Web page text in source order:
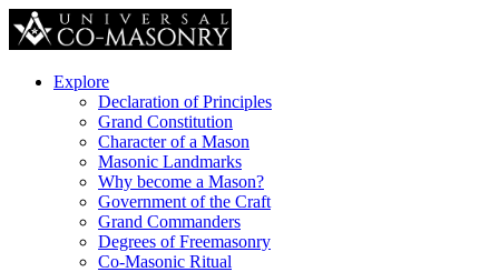
Explore
Declaration of Principles
Grand Constitution
Character of a Mason
Masonic Landmarks
Why become a Mason?
Government of the Craft
Grand Commanders
Degrees of Freemasonry
Co-Masonic Ritual